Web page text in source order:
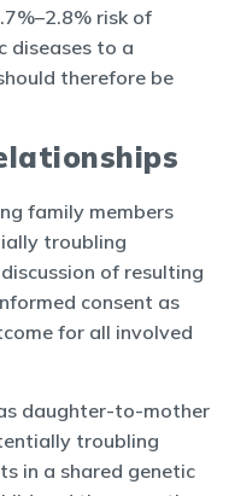
risk of
diseases to a
therefore be
family members
troubling
of resulting
consent as
for all involved
daughter-to-mother
troubling
in a shared genetic